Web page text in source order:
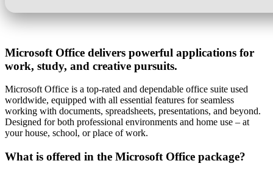
Microsoft Office delivers powerful applications for
work, study, and creative pursuits.
Microsoft Office is a top-rated and dependable office suite used
worldwide, equipped with all essential features for seamless
working with documents, spreadsheets, presentations, and beyond.
Designed for both professional environments and home use – at
your house, school, or place of work.
What is offered in the Microsoft Office package?